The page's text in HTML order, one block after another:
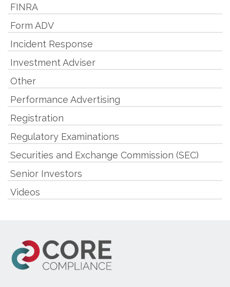
FINRA
Form ADV
Incident Response
Investment Adviser
Other
Performance Advertising
Registration
Regulatory Examinations
Securities and Exchange Commission (SEC)
Senior Investors
Videos